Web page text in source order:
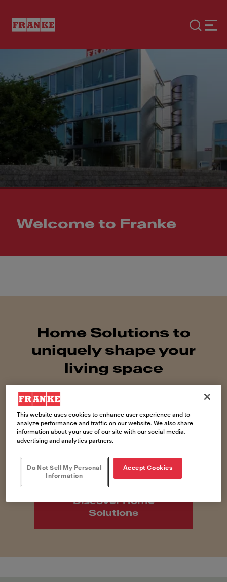
Welcome to Franke
Home Solutions to
uniquely shape your
living space
Discover Home
Solutions
This website uses cookies to enhance user experience and to
analyze performance and traffic on our website. We also share
information about your use of our site with our social media,
advertising and analytics partners.
Do Not Sell My Personal
Information
Accept Cookies